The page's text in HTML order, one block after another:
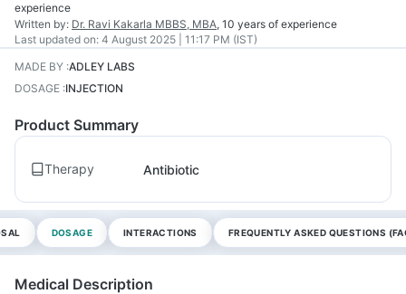
experience
Written by: Dr. Ravi Kakarla MBBS, MBA, 10 years of experience
Last updated on: 4 August 2025 | 11:17 PM (IST)
MADE BY :ADLEY LABS
DOSAGE :INJECTION
Product Summary
Therapy Antibiotic
DOSAGE INTERACTIONS FREQUENTLY ASKED QUESTIONS
Medical Description